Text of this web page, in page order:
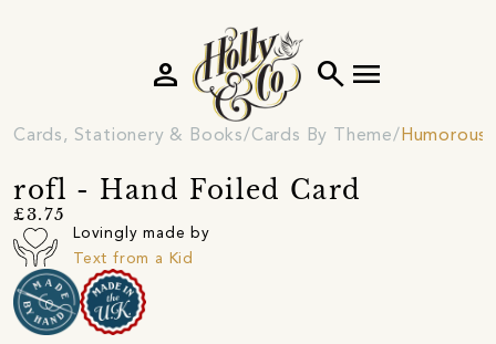
search menu
person
Cards, Stationery & Books Cards By Theme Humorous
rofl - Hand Foiled Card
£3.75
Lovingly made by
Text from a Kid